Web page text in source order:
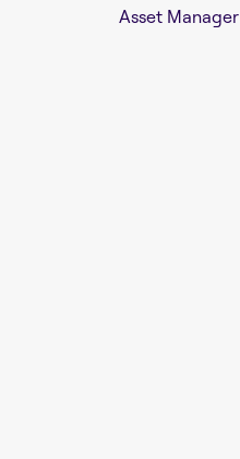
Asset Manager